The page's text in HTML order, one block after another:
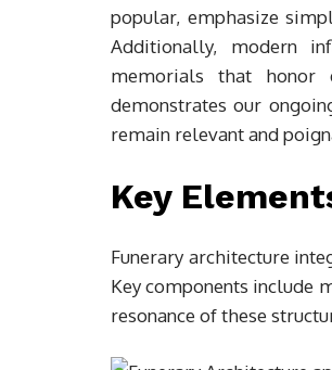
popular, emphasize
Additionally, modern
memorials that honor
demonstrates our
remain relevant and
Key
Funerary architecture
Key components include
resonance of these